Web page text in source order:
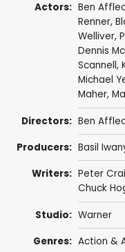
Actors: Ben
Renner,
Welliver,
Dennis
Scannell,
Michael
Maher,
Directors: Ben
Producers: Basil
Writers: Peter
Chuck
Studio: Warner
Genres: Action &